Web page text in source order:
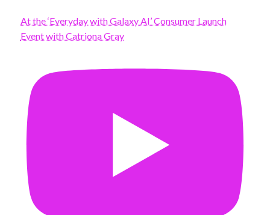
At the ‘Everyday with Galaxy AI’ Consumer Launch
Event with Catriona Gray